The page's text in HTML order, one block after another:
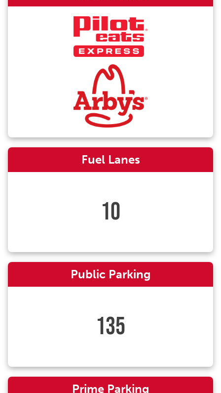
Fuel Lanes
10
Public Parking
135
Prime Parking